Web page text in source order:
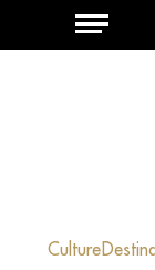
Culture